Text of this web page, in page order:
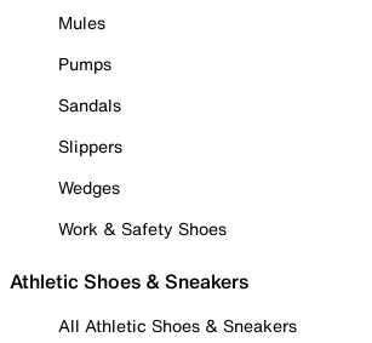
Mules
Pumps
Sandals
Slippers
Wedges
Work & Safety Shoes
Athletic Shoes & Sneakers
All Athletic Shoes & Sneakers